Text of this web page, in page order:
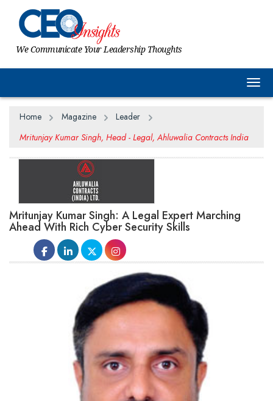
We Communicate Your Leadership Thoughts
Home Magazine
Leader
Mritunjay Kumar Singh, Head - Legal, Ahluwalia Contracts India
Mritunjay Kumar Singh: A Legal Expert Marching
Ahead With Rich Cyber Security Skills